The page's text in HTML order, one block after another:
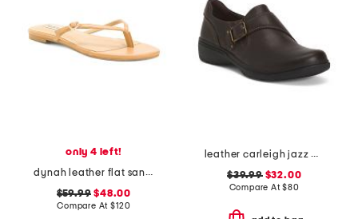
only 4 left!
dynah leather flat sandals
$59.99 $48.00
Compare At$120
leather carleigh jazz comfort flats
$39.99$32.00
Compare At$80